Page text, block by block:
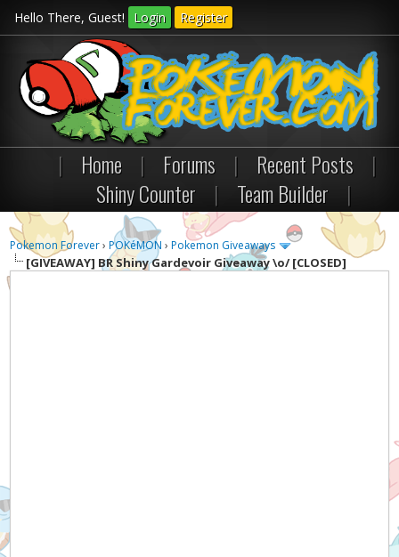
Hello There, Guest! Login Register
| Home | Forums | Recent Posts
|
Shiny Counter
| Team Builder |
Pokemon Forever›POKéMON ›Pokemon Giveaways
[GIVEAWAY] BR Shiny Gardevoir Giveaway \o/ [CLOSED]